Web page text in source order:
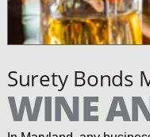
Surety Bonds
WINE